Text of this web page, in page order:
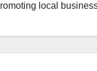
local